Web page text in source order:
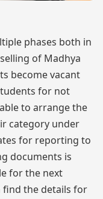
phases both in
of Madhya
become vacant
for not
to arrange the
category under
for reporting to
documents is
for the next
find the details for